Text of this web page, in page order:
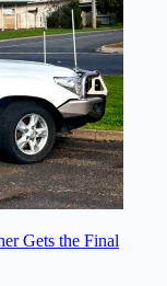
Gets the Final